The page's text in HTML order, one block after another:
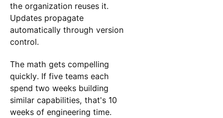
the organization reuses it.
Updates propagate
automatically through version
control.
The math gets compelling
quickly. If five teams each
spend two weeks building
similar capabilities, that's 10
weeks of engineering time.